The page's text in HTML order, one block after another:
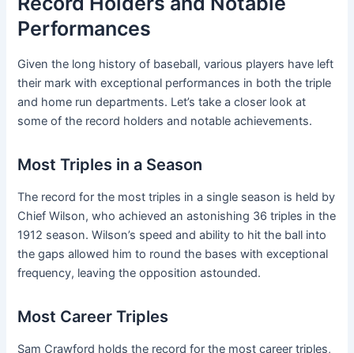
Performances
Given the long history of baseball, various players have left
their mark with exceptional performances in both the triple
and home run departments. Let’s take a closer look at
some of the record holders and notable achievements.
Most Triples in a Season
The record for the most triples in a single season is held by
Chief Wilson, who achieved an astonishing 36 triples in the
1912 season. Wilson’s speed and ability to hit the ball into
the gaps allowed him to round the bases with exceptional
frequency, leaving the opposition astounded.
Most Career Triples
Sam Crawford holds the record for the most career triples,